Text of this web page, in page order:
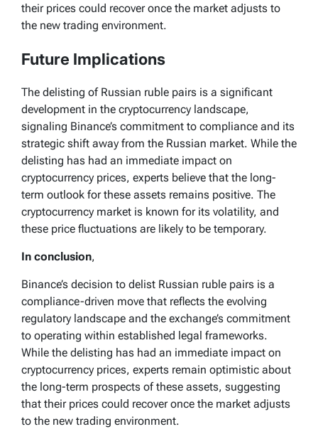
their prices could recover once the market adjusts to
the new trading environment.
Future Implications
The delisting of Russian ruble pairs is a significant
development in the cryptocurrency landscape,
signaling Binance’s commitment to compliance and its
strategic shift away from the Russian market. While the
delisting has had an immediate impact on
cryptocurrency prices, experts believe that the long-
term outlook for these assets remains positive. The
cryptocurrency market is known for its volatility, and
these price fluctuations are likely to be temporary.
In conclusion,
Binance’s decision to delist Russian ruble pairs is a
compliance-driven move that reflects the evolving
regulatory landscape and the exchange’s commitment
to operating within established legal frameworks.
While the delisting has had an immediate impact on
cryptocurrency prices, experts remain optimistic about
the long-term prospects of these assets, suggesting
that their prices could recover once the market adjusts
to the new trading environment.